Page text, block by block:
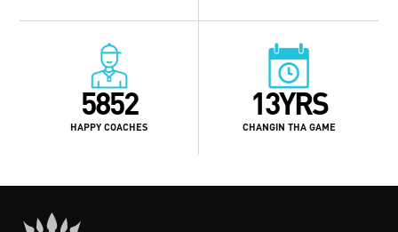
5852
HAPPY COACHES
13YRS
CHANGIN THA GAME